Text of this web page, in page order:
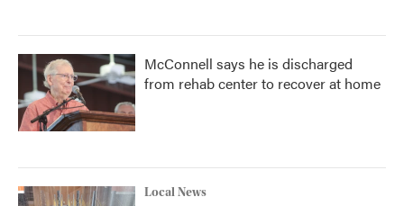
McConnell says he is discharged
from rehab center to recover at home
Local News